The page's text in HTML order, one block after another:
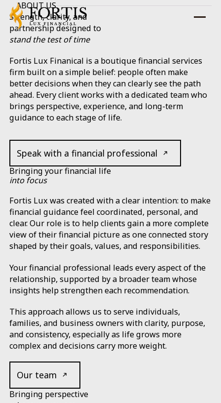
ABOUT US
Strength, clarity, and
partnership designed to
stand the test of time
Fortis Lux Finanical is a boutique financial services
firm built on a simple belief: people often make
better decisions when they can clearly see the path
ahead. Every client works with a dedicated team who
brings perspective, experience, and long-term
guidance to each stage of life.
Speak with a financial professional
Bringing your financial life
into focus
Fortis Lux was created with a clear intention: to make
financial guidance feel coordinated, personal, and
clear. Our role is to help clients gain a more complete
view of their financial picture as one connected story
shaped by their goals, values, and responsibilities.
Your financial professional leads every aspect of the
relationship, supported by a broader team whose
insights help strengthen each recommendation.
This approach allows us to serve individuals,
families, and business owners with clarity, purpose,
and consistency, especially as life grows more
complex and decisions carry more weight.
Our team
Bringing perspective